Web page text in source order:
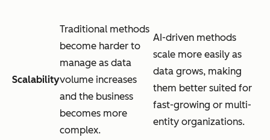
Scalability
Traditional methods
become harder to
manage as data
volume increases
and the business
becomes more
complex.
AI-driven methods
scale more easily as
data grows, making
them better suited for
fast-growing or multi-
entity organizations.